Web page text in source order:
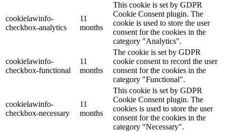
cookielawinfo-
checkbox-analytics
11
months
This cookie is set by GDPR
Cookie Consent plugin. The
cookie is used to store the user
consent for the cookies in the
category "Analytics".
cookielawinfo-
checkbox-functional
11
months
The cookie is set by GDPR
cookie consent to record the user
consent for the cookies in the
category "Functional".
cookielawinfo-
checkbox-necessary
11
months
This cookie is set by GDPR
Cookie Consent plugin. The
cookies is used to store the user
consent for the cookies in the
category "Necessary".